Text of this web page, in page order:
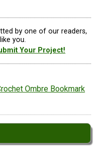
by one of our readers,
you.
Your Project!
Ombre Bookmark